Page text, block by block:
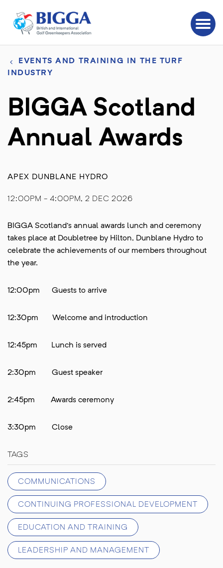
EVENTS AND TRAINING IN THE TURF
INDUSTRY
BIGGA Scotland
Annual Awards
APEX DUNBLANE HYDRO
12:00PM - 4:00PM, 2 DEC 2026
BIGGA Scotland's annual awards lunch and ceremony
takes place at Doubletree by Hilton, Dunblane Hydro to
celebrate the achievements of our members throughout
the year.
12:00pm Guests to arrive
12:30pm Welcome and introduction
12:45pm Lunch is served
2:30pm Guest speaker
2:45pm Awards ceremony
3:30pm Close
TAGS
COMMUNICATIONS
CONTINUING PROFESSIONAL DEVELOPMENT
EDUCATION AND TRAINING
LEADERSHIP AND MANAGEMENT